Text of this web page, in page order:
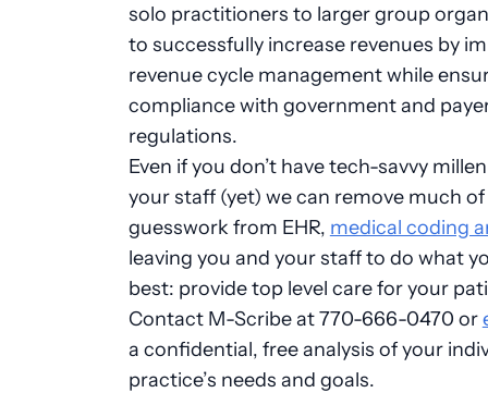
solo practitioners to larger group
to successfully increase revenues by
revenue cycle management while
compliance with government and
regulations.
Even if you don’t have tech-savvy
your staff (yet) we can remove much
guesswork from EHR, medical coding
leaving you and your staff to do what
best: provide top level care for your
Contact M-Scribe at 770-666-0470 or
a confidential, free analysis of your
practice’s needs and goals.